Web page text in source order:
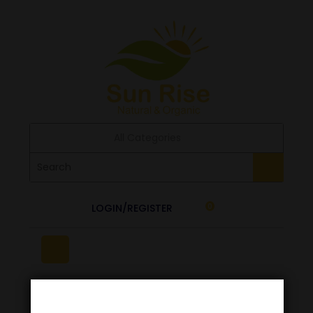
LOGIN/REGISTER